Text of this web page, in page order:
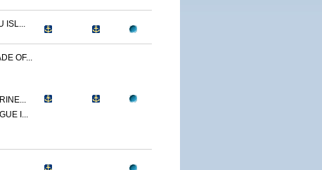
ISL...
OF...
I...